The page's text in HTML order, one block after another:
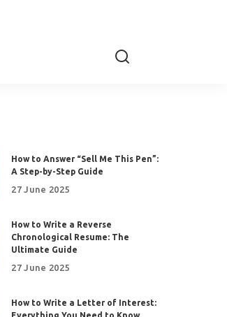
How to Answer “Sell Me This Pen”:
A Step-by-Step Guide
27 June 2025
How to Write a Reverse
Chronological Resume: The
Ultimate Guide
27 June 2025
How to Write a Letter of Interest: